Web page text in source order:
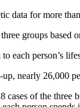
data for more
groups
each person’s
nearly 26,000
cases of the